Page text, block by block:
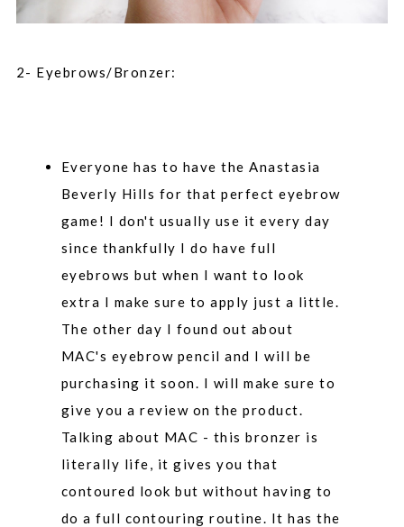
2- Eyebrows/Bronzer:
Everyone has to have the Anastasia
Beverly Hills for that perfect eyebrow
game! I don't usually use it every day
since thankfully I do have full
eyebrows but when I want to look
extra I make sure to apply just a little.
The other day I found out about
MAC's eyebrow pencil and I will be
purchasing it soon. I will make sure to
give you a review on the product.
Talking about MAC - this bronzer is
literally life, it gives you that
contoured look but without having to
do a full contouring routine. It has the